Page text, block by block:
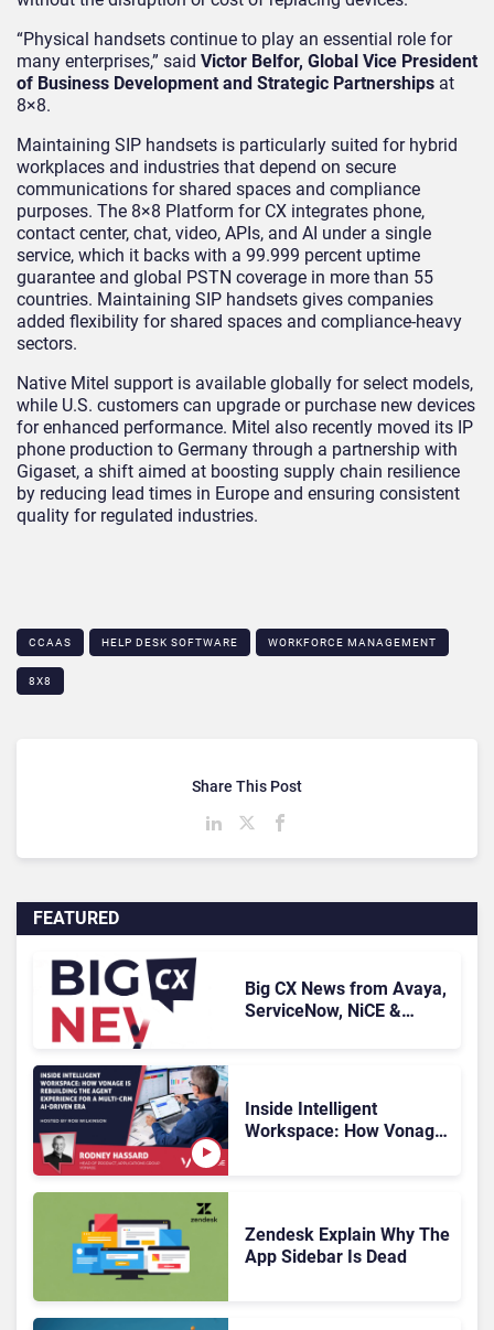
“Physical handsets continue to play an essential role for
many enterprises,” said Victor Belfor, Global Vice President
of Business Development and Strategic Partnerships at
8×8.
Maintaining SIP handsets is particularly suited for hybrid
workplaces and industries that depend on secure
communications for shared spaces and compliance
purposes. The 8×8 Platform for CX integrates phone,
contact center, chat, video, APIs, and AI under a single
service, which it backs with a 99.999 percent uptime
guarantee and global PSTN coverage in more than 55
countries. Maintaining SIP handsets gives companies
added flexibility for shared spaces and compliance-heavy
sectors.
Native Mitel support is available globally for select models,
while U.S. customers can upgrade or purchase new devices
for enhanced performance. Mitel also recently moved its IP
phone production to Germany through a partnership with
Gigaset, a shift aimed at boosting supply chain resilience
by reducing lead times in Europe and ensuring consistent
quality for regulated industries.
CCAAS HELP DESK SOFTWARE WORKFORCE MANAGEMENT
8X8
FEATURED
Big CX News from Avaya,
ServiceNow, NiCE &
Inside Intelligent
Workspace: How Vonage
Zendesk Explain Why The
App Sidebar Is Dead
Share This Post